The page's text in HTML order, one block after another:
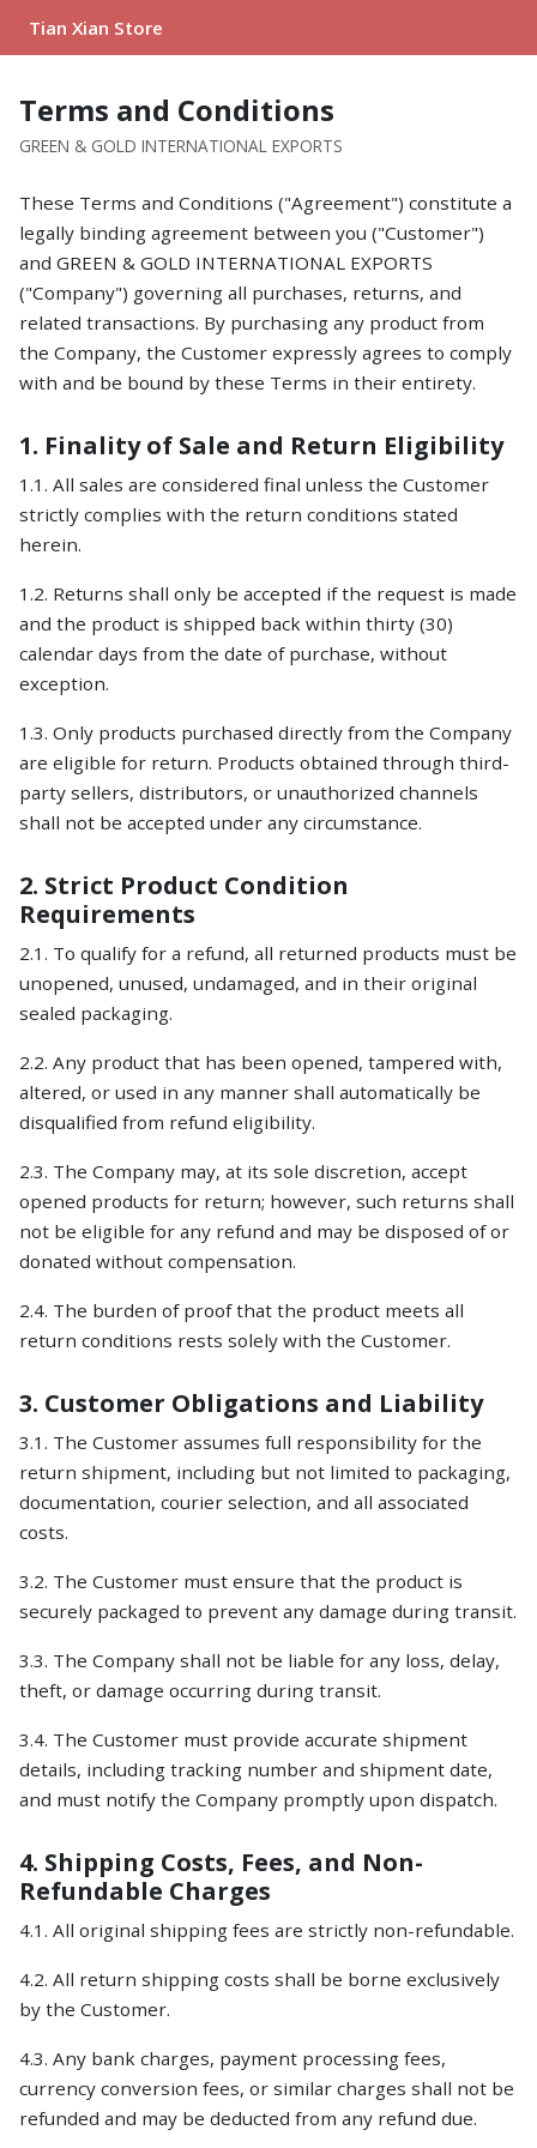
Tian Xian Store
Terms and Conditions
GREEN & GOLD INTERNATIONAL EXPORTS
These Terms and Conditions ("Agreement") constitute a
legally binding agreement between you ("Customer")
and GREEN & GOLD INTERNATIONAL EXPORTS
("Company") governing all purchases, returns, and
related transactions. By purchasing any product from
the Company, the Customer expressly agrees to comply
with and be bound by these Terms in their entirety.
1. Finality of Sale and Return Eligibility
1.1. All sales are considered final unless the Customer
strictly complies with the return conditions stated
herein.
1.2. Returns shall only be accepted if the request is made
and the product is shipped back within thirty (30)
calendar days from the date of purchase, without
exception.
1.3. Only products purchased directly from the Company
are eligible for return. Products obtained through third-
party sellers, distributors, or unauthorized channels
shall not be accepted under any circumstance.
2. Strict Product Condition
Requirements
2.1. To qualify for a refund, all returned products must be
unopened, unused, undamaged, and in their original
sealed packaging.
2.2. Any product that has been opened, tampered with,
altered, or used in any manner shall automatically be
disqualified from refund eligibility.
2.3. The Company may, at its sole discretion, accept
opened products for return; however, such returns shall
not be eligible for any refund and may be disposed of or
donated without compensation.
2.4. The burden of proof that the product meets all
return conditions rests solely with the Customer.
3. Customer Obligations and Liability
3.1. The Customer assumes full responsibility for the
return shipment, including but not limited to packaging,
documentation, courier selection, and all associated
costs.
3.2. The Customer must ensure that the product is
securely packaged to prevent any damage during transit.
3.3. The Company shall not be liable for any loss, delay,
theft, or damage occurring during transit.
3.4. The Customer must provide accurate shipment
details, including tracking number and shipment date,
and must notify the Company promptly upon dispatch.
4. Shipping Costs, Fees, and Non-
Refundable Charges
4.1. All original shipping fees are strictly non-refundable.
4.2. All return shipping costs shall be borne exclusively
by the Customer.
4.3. Any bank charges, payment processing fees,
currency conversion fees, or similar charges shall not be
refunded and may be deducted from any refund due.